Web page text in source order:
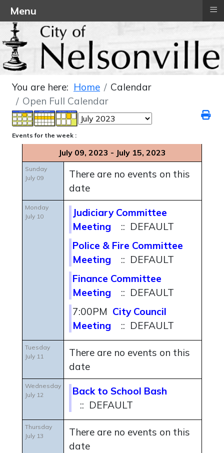
You are here: Home
Calendar
Open Full Calendar
Events for the week :
July 09, 2023 - July 15, 2023
Sunday
July 09
There are no events on this
date
Monday
July 10
Judiciary Committee
Meeting
:: DEFAULT
Police & Fire Committee
Meeting
:: DEFAULT
Finance Committee
Meeting
:: DEFAULT
7:00PM City Council
Meeting
:: DEFAULT
Tuesday
July 11
There are no events on this
date
Wednesday
July 12
Back to School Bash
:: DEFAULT
Thursday
July 13
There are no events on this
date
Menu ≡